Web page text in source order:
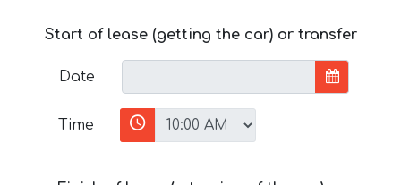
Start of lease (getting the car) or transfer
Date
Time